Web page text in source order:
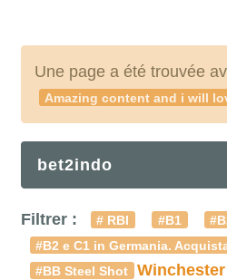
Une page a été trouvée
Amazing content and i will
bet2indo
Filtrer : # RBI #B1
#B2 e C1 in Germania.
#BB Steel Shot
Winchester